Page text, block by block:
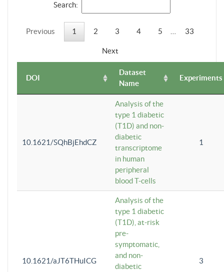
Search:
Previous 1 2 3 4 5 33
Next
DOI
Dataset
Name
Experiments
10.1621/SQhBjEhdCZ
Analysis of the
type 1 diabetic
(T1D) and non-
diabetic
transcriptome
in human
peripheral
blood T-cells
1
10.1621/aJT6THuICG
Analysis of the
type 1 diabetic
(T1D), at-risk
pre-
symptomatic,
and non-
diabetic
3